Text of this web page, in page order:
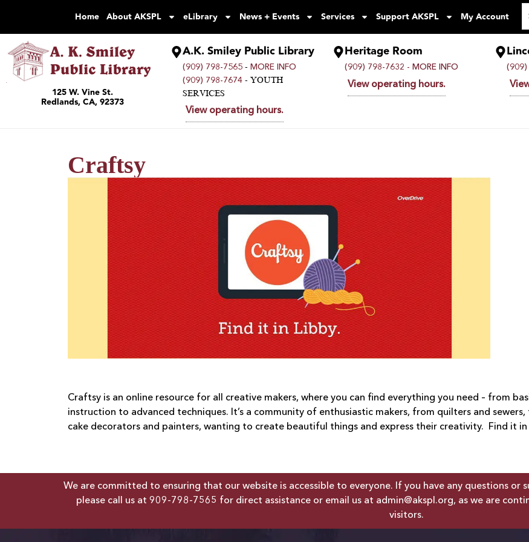
Home About AKSPL eLibrary News + Events Services Support AKSPL My Account
125 W. Vine St.
Redlands, CA, 92373
A.K. Smiley Public Library
(909) 798-7565 - MORE INFO
(909) 798-7674 - YOUTH
SERVICES
View operating hours.
Heritage Room
(909) 798-7632 - MORE INFO
View operating hours.
(909)
Craftsy
Craftsy is an online resource for all creative makers, where you can find everything you need – from
instruction to advanced techniques. It’s a community of enthusiastic makers, from quilters and sewers,
cake decorators and painters, wanting to create beautiful things and express their creativity. Find it in
We are committed to ensuring that our website is accessible to everyone. If you have any questions or
please call us at 909-798-7565 for direct assistance or email us at admin@akspl.org, as we are
visitors.